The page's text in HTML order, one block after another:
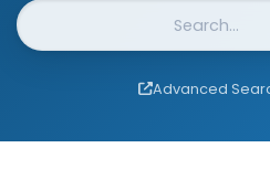
Website Search
Advanced